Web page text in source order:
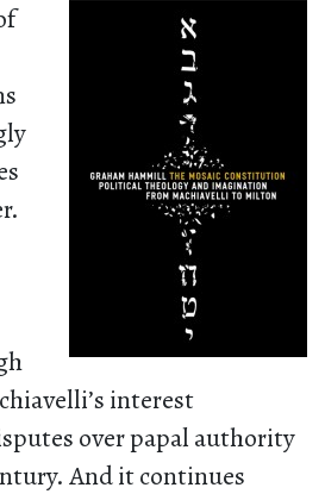
interest
over papal authority
And it continues